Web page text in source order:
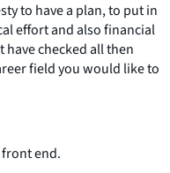
to have a plan, to put in
effort and also financial
checked all then
field you would like to
end.